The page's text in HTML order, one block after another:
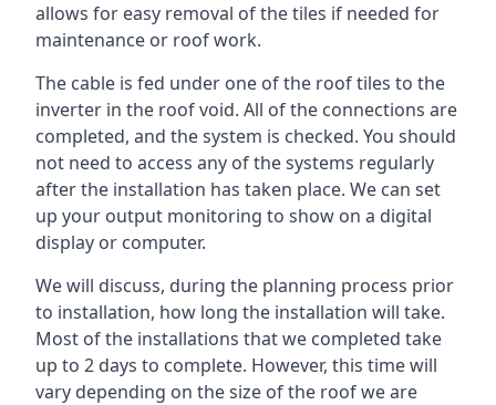
allows for easy removal of the tiles if needed for
maintenance or roof work.
The cable is fed under one of the roof tiles to the
inverter in the roof void. All of the connections are
completed, and the system is checked. You should
not need to access any of the systems regularly
after the installation has taken place. We can set
up your output monitoring to show on a digital
display or computer.
We will discuss, during the planning process prior
to installation, how long the installation will take.
Most of the installations that we completed take
up to 2 days to complete. However, this time will
vary depending on the size of the roof we are